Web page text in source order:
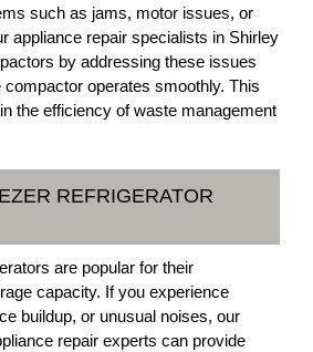
such as jams, motor issues, or
appliance repair specialists in Shirley
by addressing these issues
compactor operates smoothly. This
the efficiency of waste management
REFRIGERATOR
are popular for their
capacity. If you experience
buildup, or unusual noises, our
repair experts can provide